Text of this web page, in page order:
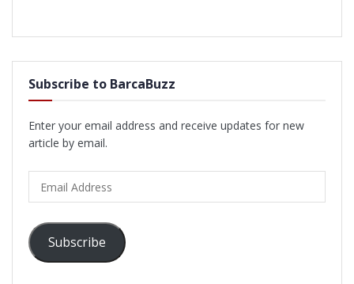
Subscribe to BarcaBuzz
Enter your email address and receive updates for new
article by email.
Address
Subscribe